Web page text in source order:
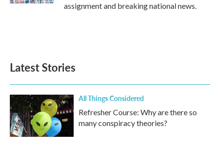
assignment and breaking national news.
Latest Stories
All Things Considered
Refresher Course: Why are there so
many conspiracy theories?